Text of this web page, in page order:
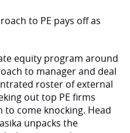
equity program around
to manager and deal
roster of external
out top PE firms
come knocking. Head
unpacks the